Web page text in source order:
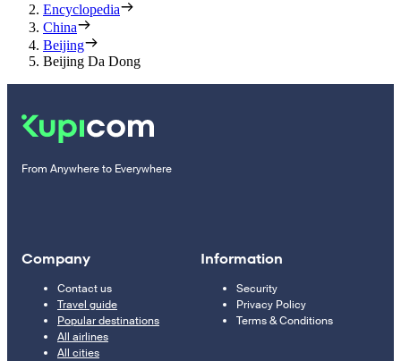
Encyclopedia
China
Beijing
Beijing Da Dong
From Anywhere to Everywhere
Company
Contact us
Travel guide
Popular destinations
All airlines
All cities
Information
Security
Privacy Policy
Terms & Conditions